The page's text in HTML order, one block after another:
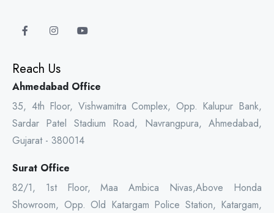
Reach Us
Ahmedabad Office
35, 4th Floor, Vishwamitra Complex, Opp. Kalupur Bank,
Sardar Patel Stadium Road, Navrangpura, Ahmedabad,
Gujarat - 380014
Surat Office
82/1, 1st Floor, Maa Ambica Nivas,Above Honda
Showroom, Opp. Old Katargam Police Station, Katargam,